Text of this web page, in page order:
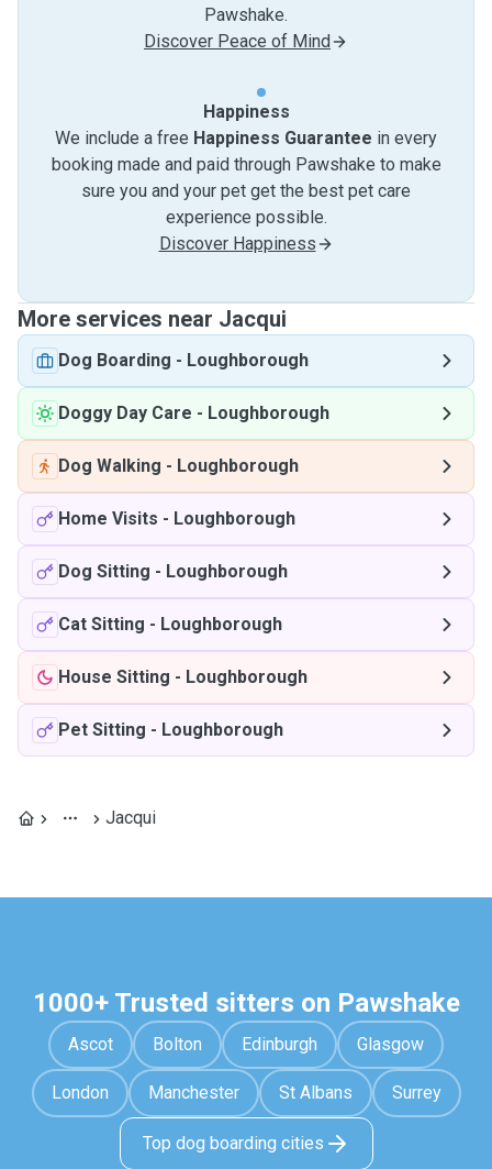
Pawshake.
Discover Peace of Mind
Happiness
We include a free Happiness Guarantee in every
booking made and paid through Pawshake to make
sure you and your pet get the best pet care
experience possible.
Discover Happiness
More services near Jacqui
Dog Boarding - Loughborough
Doggy Day Care - Loughborough
Dog Walking - Loughborough
Home Visits - Loughborough
Dog Sitting - Loughborough
Cat Sitting - Loughborough
House Sitting - Loughborough
Pet Sitting - Loughborough
Jacqui
1000+ Trusted sitters on Pawshake
Ascot Bolton Edinburgh Glasgow
London Manchester St Albans Surrey
Top dog boarding cities